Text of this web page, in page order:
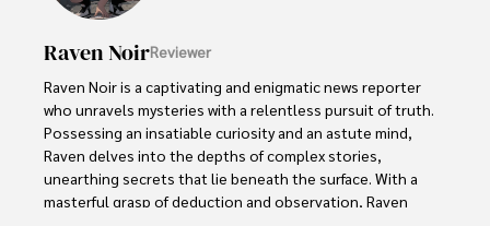
determination and an unwavering belief in the power of
unexplained and challenge the boundaries of
conventional wisdom. In his pursuit of the truth, Xander
continues to inspire others to question the world around
them and embrace the unexpected.
Raven NoirReviewer
Raven Noir is a captivating and enigmatic news reporter
who unravels mysteries with a relentless pursuit of truth.
Possessing an insatiable curiosity and an astute mind,
Raven delves into the depths of complex stories,
unearthing secrets that lie beneath the surface. With a
masterful grasp of deduction and observation, Raven